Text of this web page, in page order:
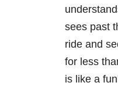
sees past
ride and
for less
is like a